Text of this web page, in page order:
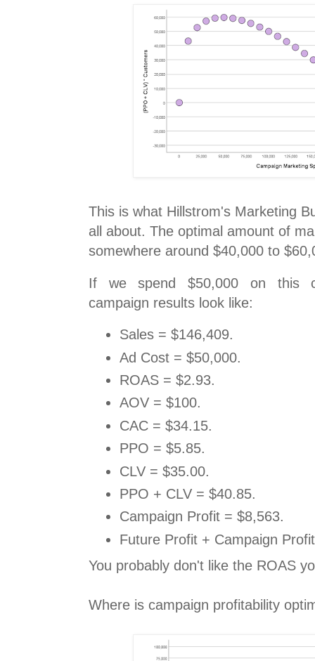
This is what Hillstrom's Marketing
all about. The optimal amount of
somewhere around $40,000 to
If we spend $50,000 on this
campaign results look like:
Sales = $146,409.
Ad Cost = $50,000.
ROAS = $2.93.
AOV = $100.
CAC = $34.15.
PPO = $5.85.
CLV = $35.00.
PPO + CLV = $40.85.
Campaign Profit = $8,563.
Future Profit + Campaign
You probably don't like the ROAS
Where is campaign profitability